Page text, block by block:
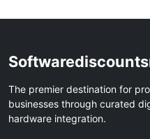
The premier destination for
businesses through curated
hardware integration.